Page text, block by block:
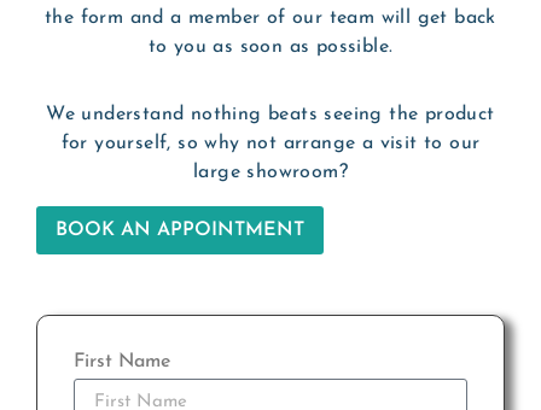
the form and a member of our team will get back
to you as soon as possible.
We understand nothing beats seeing the product
for yourself, so why not arrange a visit to our
large showroom?
BOOK AN APPOINTMENT
First Name